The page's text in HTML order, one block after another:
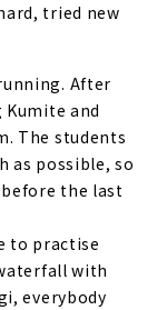
tried new
After
and
The students
as possible, so
the last
to practise
with
everybody